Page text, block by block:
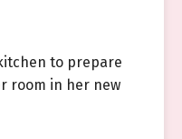
to prepare
room in her new